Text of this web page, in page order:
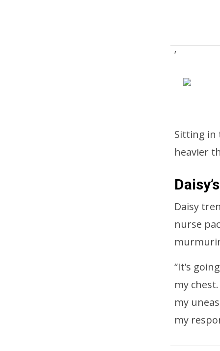
‘
Sitting in
heavier
Daisy
nurse
“It’s
my
my
my